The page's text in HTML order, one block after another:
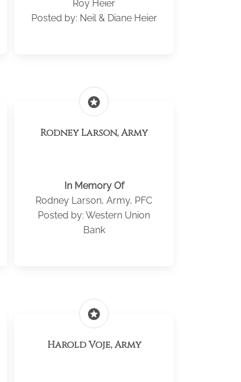
Roy Heier
Posted by: Neil & Diane Heier
stars
Rodney Larson, Army
In Memory Of
Rodney Larson, Army, PFC
Posted by: Western Union
Bank
stars
Harold Voje, Army